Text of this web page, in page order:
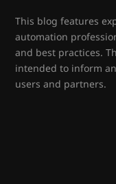
This blog features
automation
and best practices.
intended to inform
users and partners.